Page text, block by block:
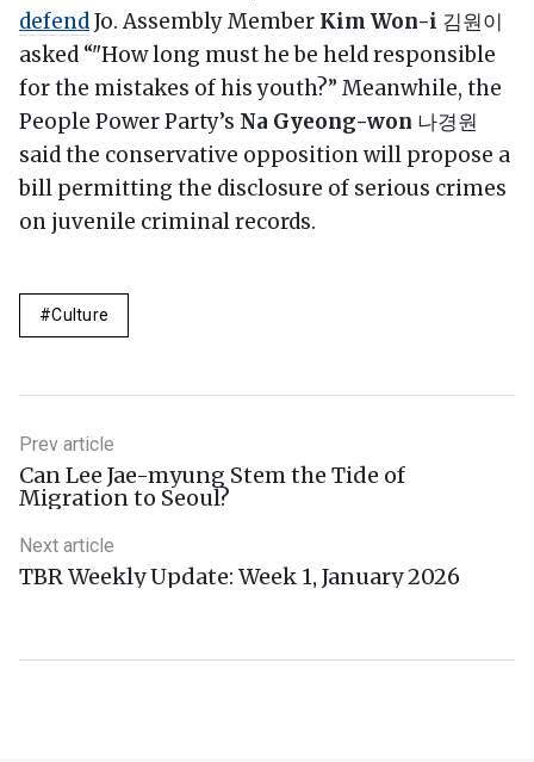
defendJo. Assembly Member Kim Won-i 김원이
asked “"How long must he be held responsible
for the mistakes of his youth?” Meanwhile, the
People Power Party’s Na Gyeong-won 나경원
said the conservative opposition will propose a
bill permitting the disclosure of serious crimes
on juvenile criminal records.
Culture
Prev article
Can Lee Jae-myung Stem the Tide of
Migration to Seoul?
Next article
TBR Weekly Update: Week 1, January 2026